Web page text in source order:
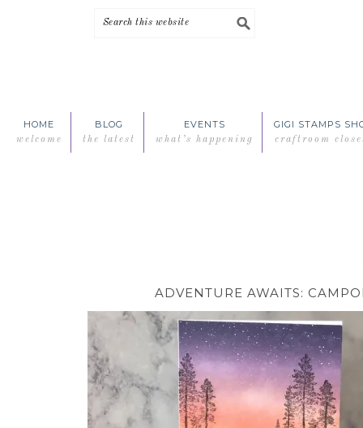
HOME
welcome
BLOG
the latest
EVENTS
what’s happening
GIGI STAMPS
craftroom
ADVENTURE AWAITS: